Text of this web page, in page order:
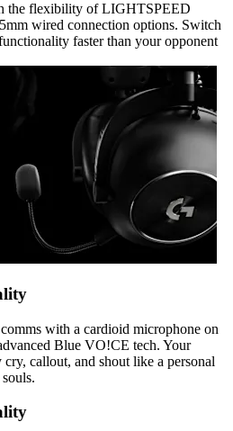
the flexibility of LIGHTSPEED
wired connection options. Switch
faster than your opponent
with a cardioid microphone on
Blue VO!CE tech. Your
callout, and shout like a personal